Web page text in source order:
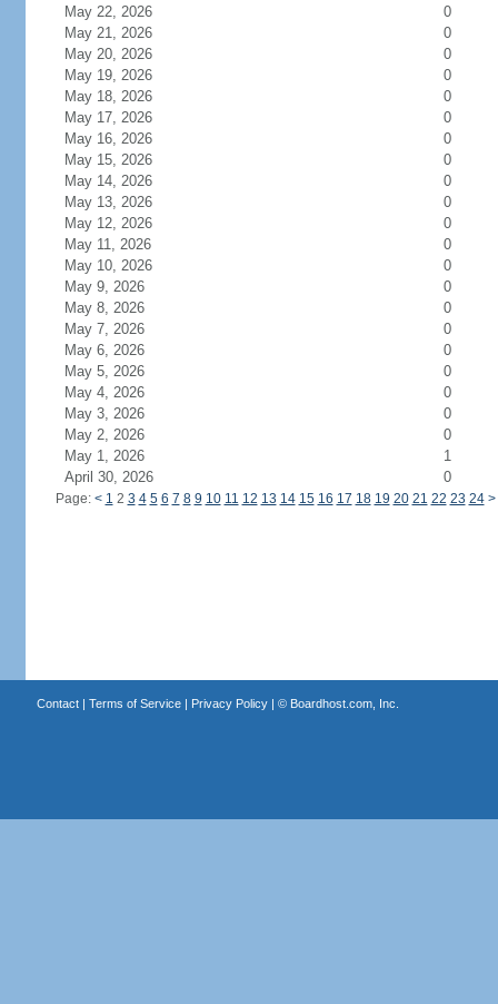
May 22, 2026
0
May 21, 2026
0
May 20, 2026
0
May 19, 2026
0
May 18, 2026
0
May 17, 2026
0
May 16, 2026
0
May 15, 2026
0
May 14, 2026
0
May 13, 2026
0
May 12, 2026
0
May 11, 2026
0
May 10, 2026
0
May 9, 2026
0
May 8, 2026
0
May 7, 2026
0
May 6, 2026
0
May 5, 2026
0
May 4, 2026
0
May 3, 2026
0
May 2, 2026
0
May 1, 2026
1
April 30, 2026
0
Page: < 1 2 3 4 5 6 7 8 9 10 11 12 13 14 15 16 17 18 19 20 21 22 23 24 >
Contact| Terms of Service| Privacy Policy| © Boardhost.com, Inc.